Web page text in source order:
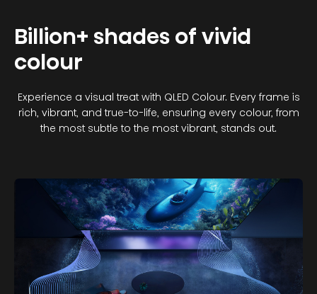
Billion+ shades of vivid
colour
Experience a visual treat with QLED Colour. Every frame is
rich, vibrant, and true-to-life, ensuring every colour, from
the most subtle to the most vibrant, stands out.